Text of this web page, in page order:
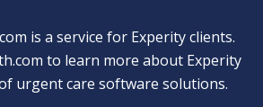
is a service for Experity clients.
to learn more about Experity
urgent care software solutions.